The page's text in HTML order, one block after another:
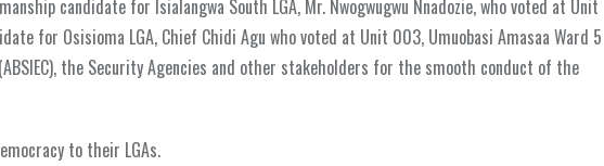
candidate for Isialangwa South LGA, Mr. Nwogwugwu Nnadozie, who voted at Unit
for Osisioma LGA, Chief Chidi Agu who voted at Unit 003, Umuobasi Amasaa Ward 5
the Security Agencies and other stakeholders for the smooth conduct of the
to their LGAs.